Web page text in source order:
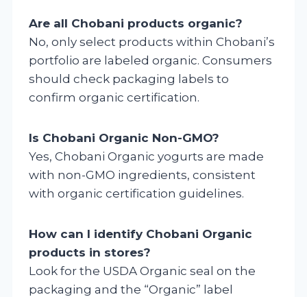
Are all Chobani products organic?
No, only select products within Chobani’s
portfolio are labeled organic. Consumers
should check packaging labels to
confirm organic certification.
Is Chobani Organic Non-GMO?
Yes, Chobani Organic yogurts are made
with non-GMO ingredients, consistent
with organic certification guidelines.
How can I identify Chobani Organic
products in stores?
Look for the USDA Organic seal on the
packaging and the “Organic” label